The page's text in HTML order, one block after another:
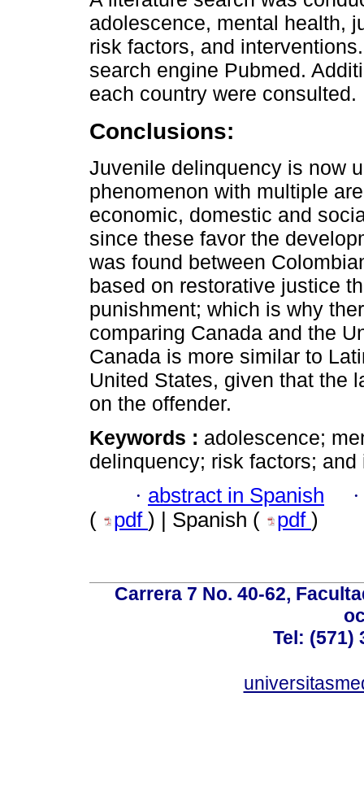
adolescence, mental health,
risk factors, and
search engine Pubmed.
each country were consulted.
Conclusions:
Juvenile delinquency is now
phenomenon with multiple
economic, domestic and
since these favor the
was found between
based on restorative justice
punishment; which is why
comparing Canada and the
Canada is more similar to
United States, given that the
on the offender.
Keywords : adolescence;
delinquency; risk factors; and
· abstract in Spanish
( pdf ) | Spanish ( pdf )
Carrera 7 No. 40-62,
Tel: (571)